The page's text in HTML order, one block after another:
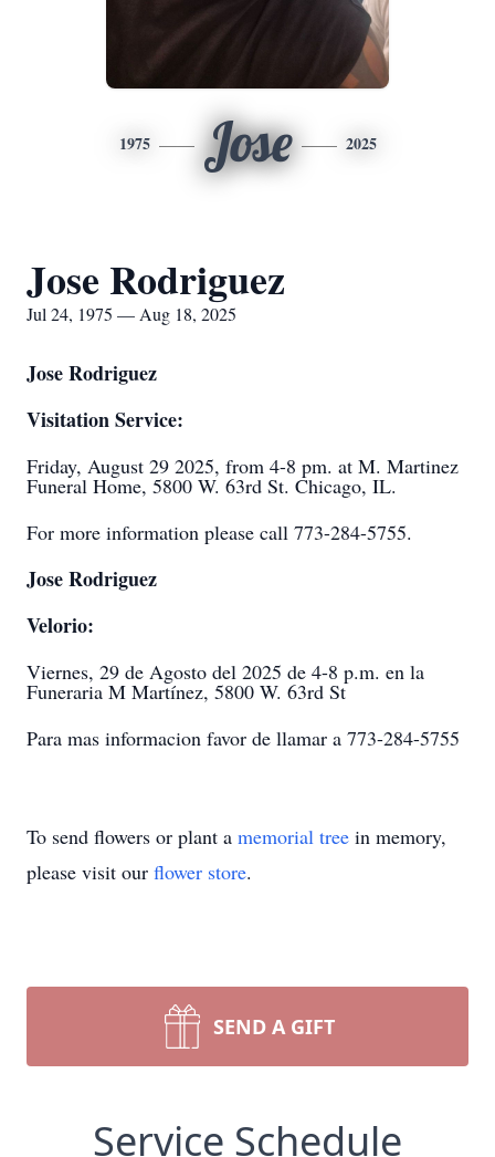
1975 Jose 2025
Jose Rodriguez
Jul 24, 1975 — Aug 18, 2025
Jose Rodriguez
Visitation Service:
Friday, August 29 2025, from 4-8 pm. at M. Martinez
Funeral Home, 5800 W. 63rd St. Chicago, IL.
For more information please call 773-284-5755.
Jose Rodriguez
Velorio:
Viernes, 29 de Agosto del 2025 de 4-8 p.m. en la
Funeraria M Martínez, 5800 W. 63rd St
Para mas informacion favor de llamar a 773-284-5755
To send flowers or plant a memorial tree in memory,
please visit our flower store.
SEND A GIFT
Service Schedule